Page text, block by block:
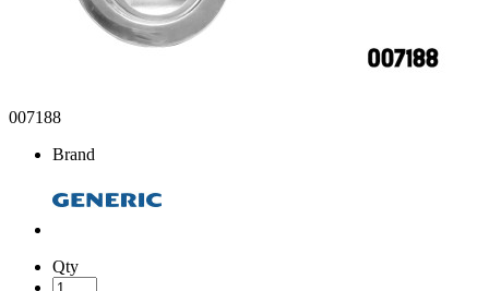
007188
Brand
Qty